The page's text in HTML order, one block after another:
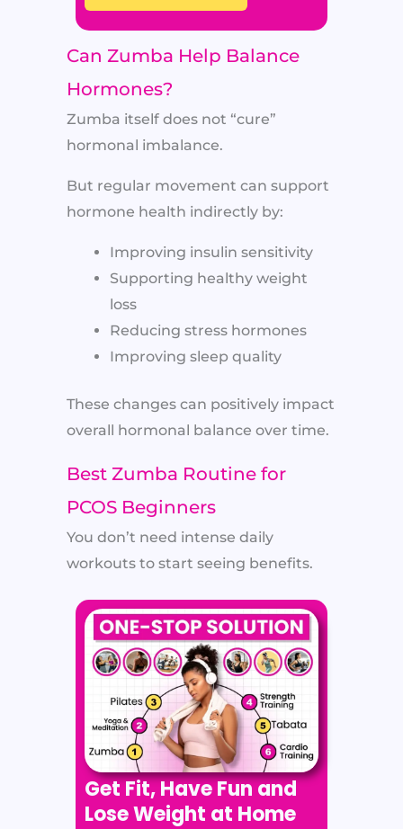
Can Zumba Help Balance
Hormones?
Zumba itself does not “cure”
hormonal imbalance.
But regular movement can support
hormone health indirectly by:
Improving insulin sensitivity
Supporting healthy weight
loss
Reducing stress hormones
Improving sleep quality
These changes can positively impact
overall hormonal balance over time.
Best Zumba Routine for
PCOS Beginners
You don’t need intense daily
workouts to start seeing benefits.
Get Fit, Have Fun and
Lose Weight at Home